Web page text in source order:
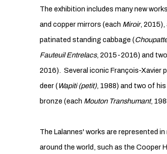
The exhibition includes many new
and copper mirrors (each Miroir, 2015),
patinated standing cabbage (
Fauteuil Entrelacs, 2015-2016) and
2016). Several iconic François-Xavier
deer (Wapiti (petit), 1988) and two of
bronze (each Mouton Transhumant,
The Lalannes' works are represented
around the world, such as the Cooper